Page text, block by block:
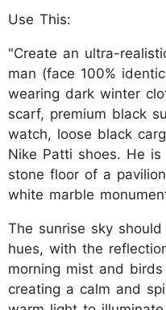
Use This:
"Create an ultra-
man (face 100%
wearing dark winter
scarf, premium black
watch, loose black
Nike Patti shoes. He
stone floor of a
white marble
The sunrise sky
hues, with the
morning mist and
creating a calm and